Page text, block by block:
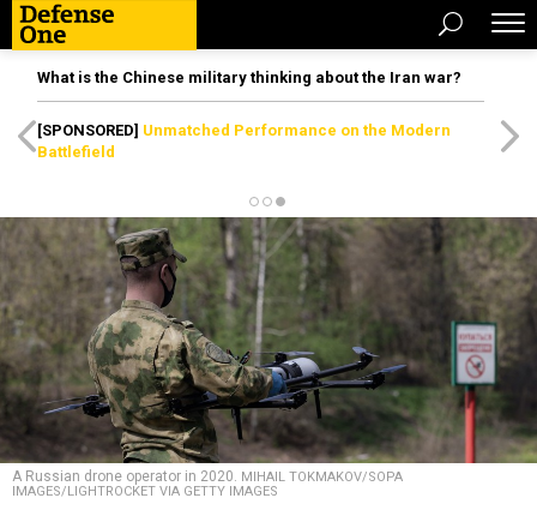
What is the Chinese military thinking about the Iran war?
[SPONSORED] Unmatched Performance on the Modern
Battlefield
A Russian drone operator in 2020. MIHAIL TOKMAKOV/SOPA
IMAGES/LIGHTROCKET VIA GETTY IMAGES